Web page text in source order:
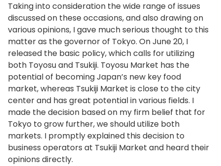
Taking into consideration the wide range of issues
discussed on these occasions, and also drawing on
various opinions, I gave much serious thought to this
matter as the governor of Tokyo. On June 20, I
released the basic policy, which calls for utilizing
both Toyosu and Tsukiji. Toyosu Market has the
potential of becoming Japan’s new key food
market, whereas Tsukiji Market is close to the city
center and has great potential in various fields. I
made the decision based on my firm belief that for
Tokyo to grow further, we should utilize both
markets. I promptly explained this decision to
business operators at Tsukiji Market and heard their
opinions directly.